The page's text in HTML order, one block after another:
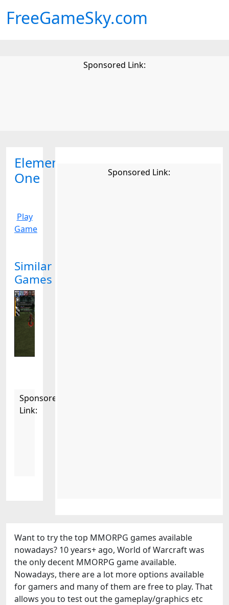
FreeGameSky.com
Sponsored Link:
Elemental
One
Play
Game
Similar
Games
Sponsored
Link:
Sponsored Link:
Want to try the top MMORPG games available
nowadays? 10 years+ ago, World of Warcraft was
the only decent MMORPG game available.
Nowadays, there are a lot more options available
for gamers and many of them are free to play. That
allows you to test out the gameplay/graphics etc